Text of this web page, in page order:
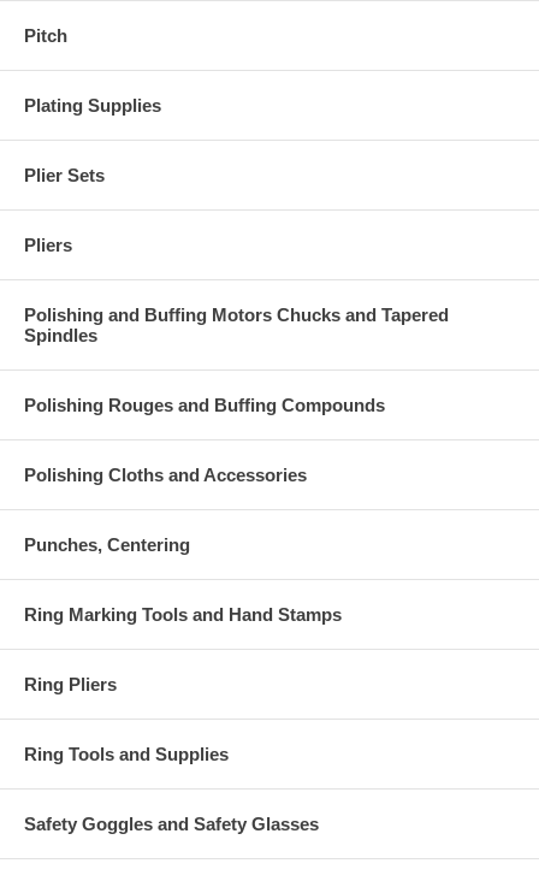
Pitch
Plating Supplies
Plier Sets
Pliers
Polishing and Buffing Motors Chucks and Tapered
Spindles
Polishing Rouges and Buffing Compounds
Polishing Cloths and Accessories
Punches, Centering
Ring Marking Tools and Hand Stamps
Ring Pliers
Ring Tools and Supplies
Safety Goggles and Safety Glasses